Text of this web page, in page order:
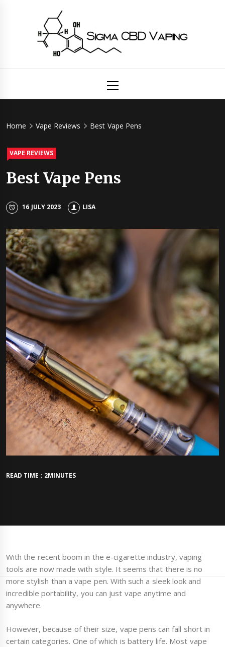
CBD
Vaping
Menu
Home Vape Reviews Best Vape Pens
VAPE REVIEWS
Best Vape Pens
16 JULY 2023 LISA
READ TIME : 2MINUTES
With the recent boom in the e-cigarette industry, vaping
tools are now made with style. It seems that there is no
more stylish than a vape pen. With such a sleek look and
incredible portability, you can just vape anytime and
anywhere.
However, because of their size, vape pens can fall short in
certain categories. One of which is battery life. Most vape